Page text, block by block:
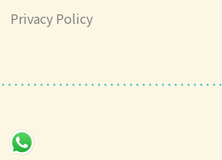
Privacy Policy